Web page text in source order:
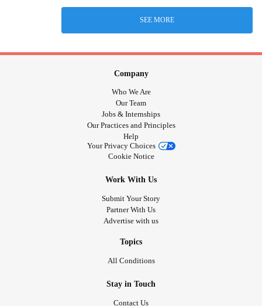
SEE MORE
Company
Who We Are
Our Team
Jobs & Internships
Our Practices and Principles
Help
Your Privacy Choices
Cookie Notice
Work With Us
Submit Your Story
Partner With Us
Advertise with us
Topics
All Conditions
Stay in Touch
Contact Us